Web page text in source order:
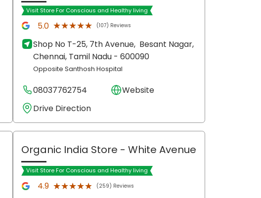
Visit Store For Conscious and Healthy living
5.0 ★★★★★
★★★★★ (107) Reviews
Shop No T-25, 7th Avenue, Besant Nagar,
Chennai, Tamil Nadu - 600090
Opposite Santhosh Hospital
08037762754
Website
Drive Direction
Organic India Store - White Avenue
Visit Store For Conscious and Healthy living
4.9 ★★★★★
★★★★★ (259) Reviews